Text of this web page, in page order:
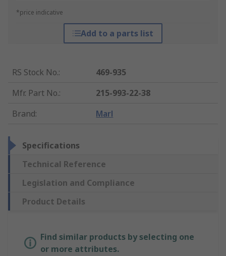
*price indicative
Add to a parts list
RS Stock No.:
469-935
Mfr. Part No.:
215-993-22-38
Brand: Marl
Specifications
Technical Reference
Legislation and Compliance
Product Details
Find similar products by selecting one
or more attributes.